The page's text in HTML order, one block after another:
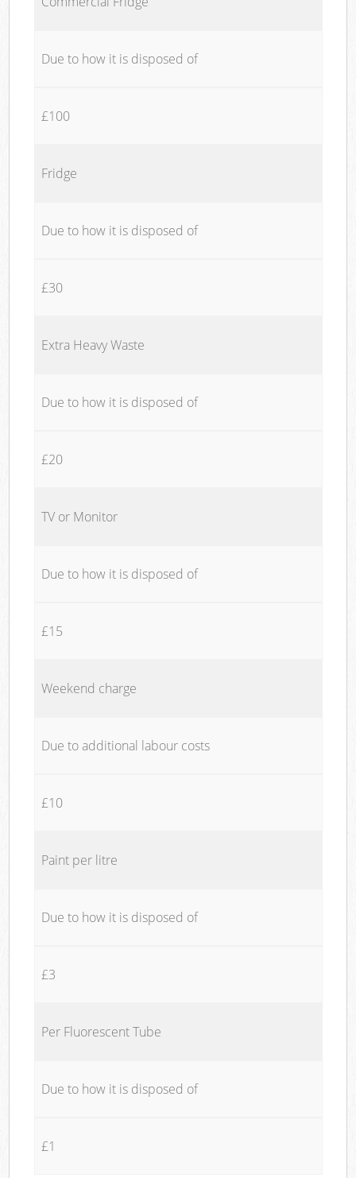
Due to how it is disposed of
£100
Fridge
Due to how it is disposed of
£30
Extra Heavy Waste
Due to how it is disposed of
£20
TV or Monitor
Due to how it is disposed of
£15
Weekend charge
Due to additional labour costs
£10
Paint per litre
Due to how it is disposed of
£3
Per Fluorescent Tube
Due to how it is disposed of
£1